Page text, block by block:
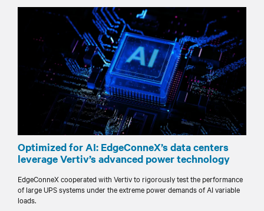
Optimized for AI: EdgeConneX’s data centers
leverage Vertiv’s advanced power technology
EdgeConneX cooperated with Vertiv to rigorously test the performance
of large UPS systems under the extreme power demands of AI variable
loads.